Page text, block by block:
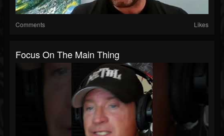
Comments Likes
Focus On The Main Thing